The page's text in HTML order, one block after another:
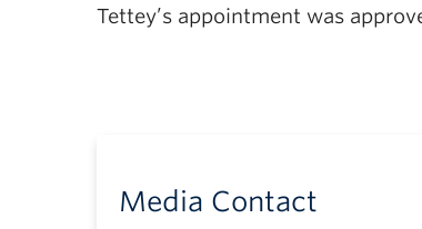
Tettey’s appointment was
Media Contact